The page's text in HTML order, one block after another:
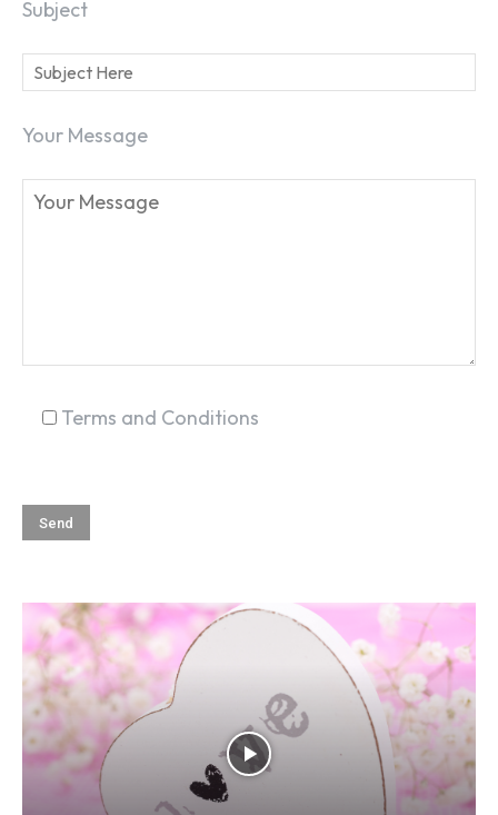
Subject
Your Message
Terms and Conditions